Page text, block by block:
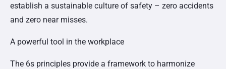
establish a sustainable culture of safety – zero accidents
and zero near misses.
A powerful tool in the workplace
The 6s principles provide a framework to harmonize